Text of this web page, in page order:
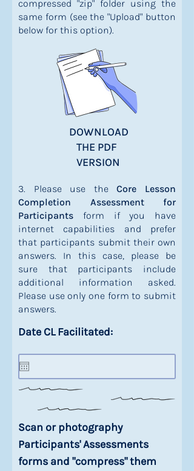
compressed "zip" folder using the
same form (see the "Upload" button
below for this option).
DOWNLOAD
THE PDF
VERSION
3. Please use theCore Lesson
Completion Assessment for
Participants form if you have
internet capabilities and prefer
that participants submit their own
answers. In this case, please be
sure that participants include
additional information asked.
Please use only one form to submit
answers.
Date CL Facilitated:
Scan or photography
Participants' Assessments
forms and "compress" them